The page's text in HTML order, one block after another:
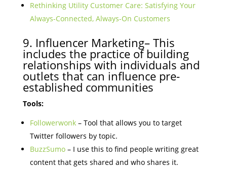
Rethinking Utility Customer Care: Satisfying Your
Always-Connected, Always-On Customers
9. Influencer Marketing– This
includes the practice of building
relationships with individuals and
outlets that can influence pre-
established communities
Tools:
Followerwonk– Tool that allows you to target
Twitter followers by topic.
BuzzSumo– I use this to find people writing great
content that gets shared and who shares it.